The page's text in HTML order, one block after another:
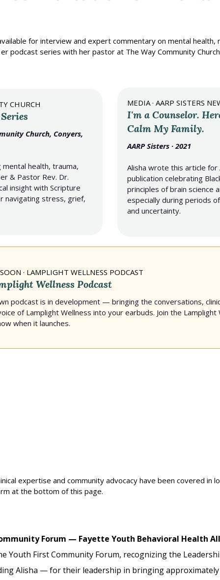
for interview and expert commentary on mental health,
podcast series with her pastor at The Way Community
CHURCH
Church, Conyers,
health, trauma,
& Pastor Rev. Dr.
insight with Scripture
navigating stress, grief,
MEDIA · AARP SISTERS
I'm a Counselor.
Calm My Family.
AARP Sisters · 2021
Alisha wrote this article
publication celebrating
principles of brain science
especially during periods
and uncertainty.
· LAMPLIGHT WELLNESS PODCAST
Wellness Podcast
podcast is in development — bringing the conversations,
of Lamplight Wellness into your earbuds. Join the
when it launches.
expertise and community advocacy have been covered in
at the bottom of this page.
Forum — Fayette Youth Behavioral Health
Youth First Community Forum, recognizing the
Alisha — for their leadership in bringing